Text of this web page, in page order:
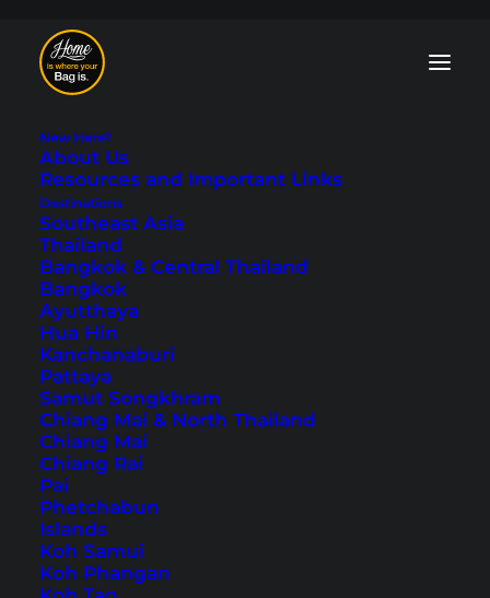
New Here?
About Us
Resources and Important Links
Destinations
Southeast Asia
Thailand
Bangkok & Central Thailand
Bangkok
Ayutthaya
Hua Hin
Kanchanaburi
Pattaya
Samut Songkhram
Chiang Mai & North Thailand
Chiang Mai
Chiang Rai
Pai
Phetchabun
Islands
Koh Samui
Koh Phangan
One Day in Hallstatt
- Our Travel Tips
Last updated: July 3, 2025